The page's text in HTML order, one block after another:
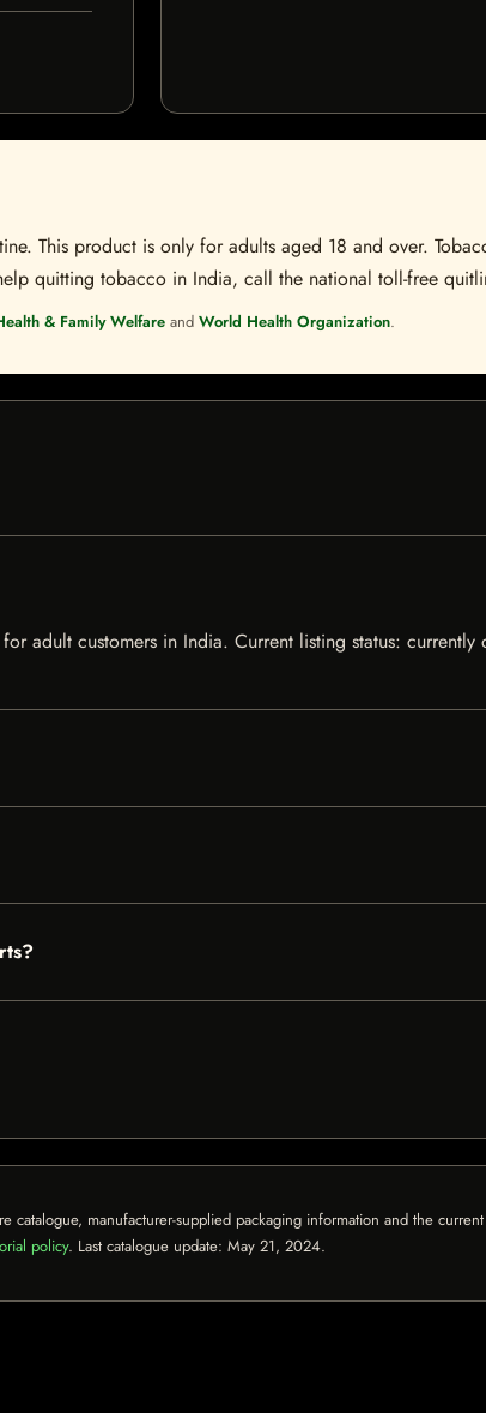
This product is only for adults aged 18 and over.
quitting tobacco in India, call the national toll-free
& Family Welfare and World Health Organization.
adult customers in India. Current listing status:
catalogue, manufacturer-supplied packaging information and the
policy. Last catalogue update: May 21, 2024.